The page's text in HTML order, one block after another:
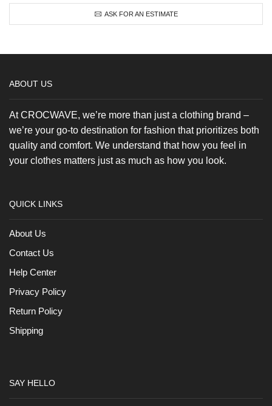
may
chosen
ASK FOR AN ESTIMATE
ABOUT US
At CROCWAVE, we’re more than just a clothing brand –
we’re your go-to destination for fashion that prioritizes both
quality and comfort. We understand that how you feel in
your clothes matters just as much as how you look.
QUICK LINKS
About Us
Contact Us
Help Center
Privacy Policy
Return Policy
Shipping
SAY HELLO